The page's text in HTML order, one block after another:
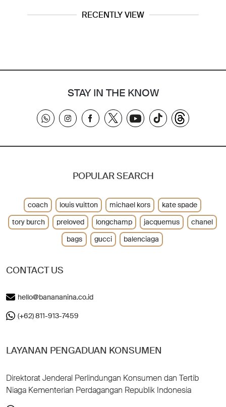
RECENTLY VIEW
STAY IN THE KNOW
CONTACT US
hello@banananina.co.id
(+62) 811-913-7459
LAYANAN PENGADUAN KONSUMEN
Direktorat Jenderal Perlindungan Konsumen dan Tertib
Niaga Kementerian Perdagangan Republik Indonesia
POPULAR SEARCH
coach louis vuitton michael kors
kate spade
tory burch
preloved longchamp jacquemus
chanel
bags
gucci balenciaga